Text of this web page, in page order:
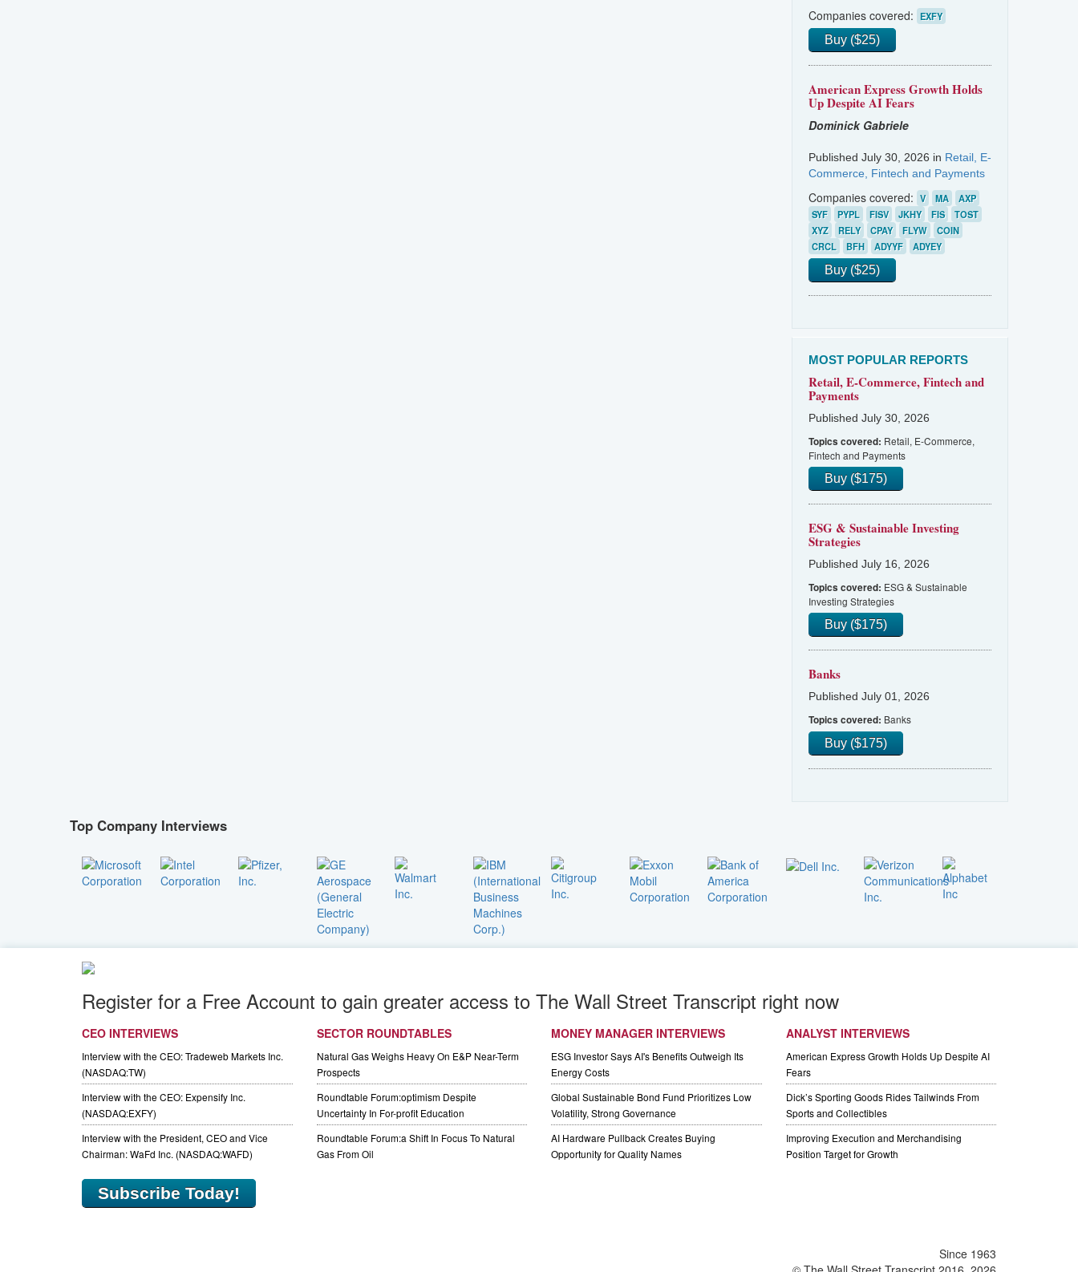
Companies covered: EXFY
Buy ($25)
American Express Growth Holds
Up Despite AI Fears
Dominick Gabriele
Published July 30, 2026 in Retail, E-
Commerce, Fintech and Payments
Companies covered: V MA
AXP
SYF
PYPL FISV JKHY FIS
TOST
XYZ
RELY CPAY FLYW
COIN
CRCL
BFH ADYYF ADYEY
Buy ($25)
MOST POPULAR REPORTS
Retail, E-Commerce, Fintech and
Payments
Published July 30, 2026
Topics covered: Retail, E-Commerce,
Fintech and Payments
Buy ($175)
ESG & Sustainable Investing
Strategies
Published July 16, 2026
Topics covered: ESG & Sustainable
Investing Strategies
Buy ($175)
Banks
Published July 01, 2026
Topics covered: Banks
Buy ($175)
Top Company Interviews
Register for a Free Account to gain greater access to The Wall Street Transcript right now
CEO INTERVIEWS
Interview with the CEO: Tradeweb Markets Inc.
(NASDAQ:TW)
Interview with the CEO: Expensify Inc.
(NASDAQ:EXFY)
Interview with the President, CEO and Vice
Chairman: WaFd Inc. (NASDAQ:WAFD)
SECTOR ROUNDTABLES
Natural Gas Weighs Heavy On E&P Near-Term
Prospects
Roundtable Forum:optimism Despite
Uncertainty In For-profit Education
Roundtable Forum:a Shift In Focus To Natural
Gas From Oil
MONEY MANAGER INTERVIEWS
ESG Investor Says AI's Benefits Outweigh Its
Energy Costs
Global Sustainable Bond Fund Prioritizes Low
Volatility, Strong Governance
AI Hardware Pullback Creates Buying
Opportunity for Quality Names
ANALYST INTERVIEWS
American Express Growth Holds Up Despite AI
Fears
Dick’s Sporting Goods Rides Tailwinds From
Sports and Collectibles
Improving Execution and Merchandising
Position Target for Growth
Subscribe Today!
Since 1963